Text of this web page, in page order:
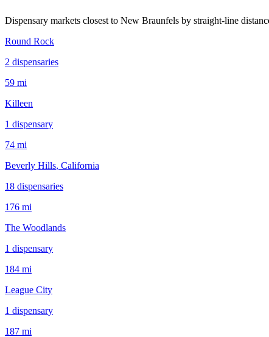
Dispensary markets closest to New Braunfels by straight-line
Round Rock
2 dispensaries
59 mi
Killeen
1 dispensary
74 mi
Beverly Hills, California
18 dispensaries
176 mi
The Woodlands
1 dispensary
184 mi
League City
1 dispensary
187 mi